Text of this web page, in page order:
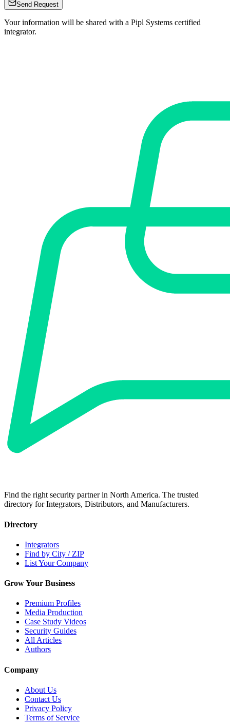
Send Request
Your information will be shared with a Pipl Systems certified
integrator.
Find the right security partner in North America. The trusted
directory for Integrators, Distributors, and Manufacturers.
Directory
Integrators
Find by City / ZIP
List Your Company
Grow Your Business
Premium Profiles
Media Production
Case Study Videos
Security Guides
All Articles
Authors
Company
About Us
Contact Us
Privacy Policy
Terms of Service